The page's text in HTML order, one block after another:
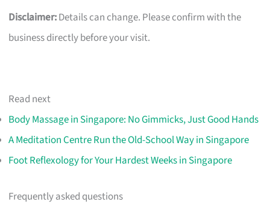
Disclaimer:Details can change. Please confirm with the
business directly before your visit.
Read next
Body Massage in Singapore: No Gimmicks, Just Good Hands
A Meditation Centre Run the Old-School Way in Singapore
Foot Reflexology for Your Hardest Weeks in Singapore
Frequently asked questions